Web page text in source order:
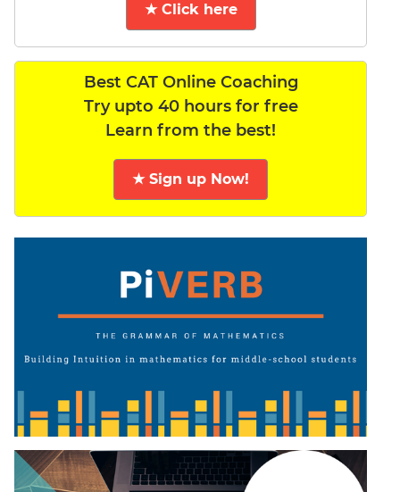
★ Click here
Best CAT Online Coaching
Try upto 40 hours for free
Learn from the best!
★ Sign up Now!